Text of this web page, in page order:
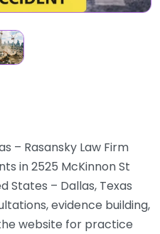
– Rasansky Law Firm
in 2525 McKinnon St
States – Dallas, Texas
evidence building,
website for practice